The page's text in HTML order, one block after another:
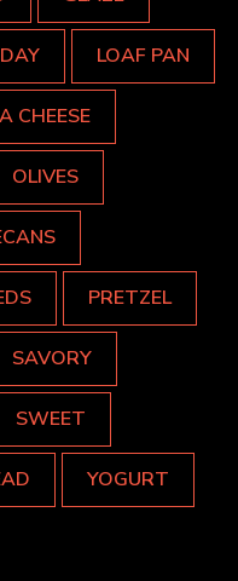
LOAF PAN
CHEESE
OLIVES
PRETZEL
SAVORY
SWEET
YOGURT